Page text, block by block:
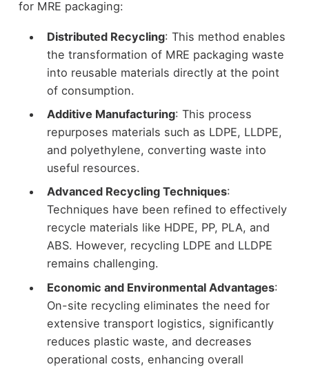
for MRE packaging:
Distributed Recycling: This method enables
the transformation of MRE packaging waste
into reusable materials directly at the point
of consumption.
Additive Manufacturing: This process
repurposes materials such as LDPE, LLDPE,
and polyethylene, converting waste into
useful resources.
Advanced Recycling Techniques:
Techniques have been refined to effectively
recycle materials like HDPE, PP, PLA, and
ABS. However, recycling LDPE and LLDPE
remains challenging.
Economic and Environmental Advantages:
On-site recycling eliminates the need for
extensive transport logistics, significantly
reduces plastic waste, and decreases
operational costs, enhancing overall